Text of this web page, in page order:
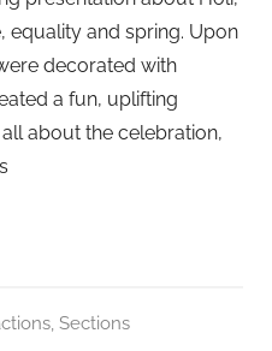
equality and spring. Upon
decorated with
a fun, uplifting
about the celebration,
, Sections